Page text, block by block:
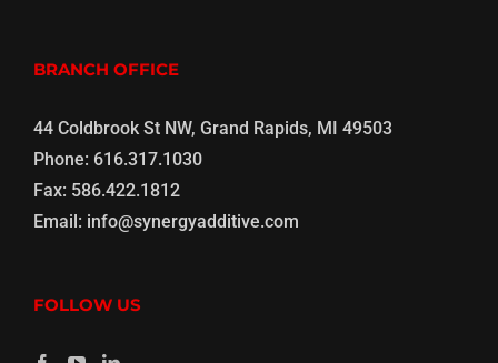
BRANCH OFFICE
44 Coldbrook St NW, Grand Rapids, MI 49503
Phone: 616.317.1030
Fax: 586.422.1812
Email: info@synergyadditive.com
FOLLOW US